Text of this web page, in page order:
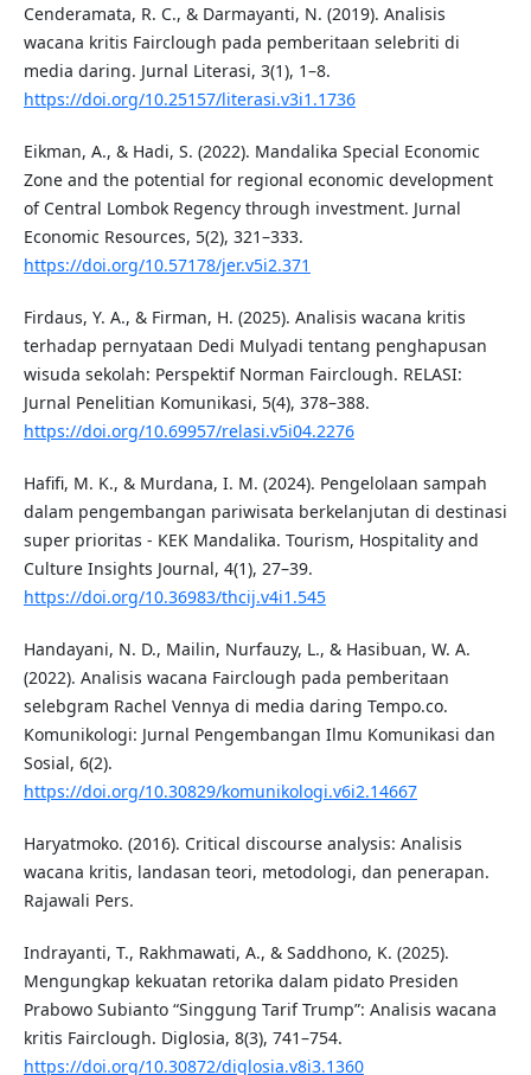
Cenderamata, R. C., & Darmayanti, N. (2019). Analisis
wacana kritis Fairclough pada pemberitaan selebriti di
media daring. Jurnal Literasi, 3(1), 1–8.
https://doi.org/10.25157/literasi.v3i1.1736
Eikman, A., & Hadi, S. (2022). Mandalika Special Economic
Zone and the potential for regional economic development
of Central Lombok Regency through investment. Jurnal
Economic Resources, 5(2), 321–333.
https://doi.org/10.57178/jer.v5i2.371
Firdaus, Y. A., & Firman, H. (2025). Analisis wacana kritis
terhadap pernyataan Dedi Mulyadi tentang penghapusan
wisuda sekolah: Perspektif Norman Fairclough. RELASI:
Jurnal Penelitian Komunikasi, 5(4), 378–388.
https://doi.org/10.69957/relasi.v5i04.2276
Hafifi, M. K., & Murdana, I. M. (2024). Pengelolaan sampah
dalam pengembangan pariwisata berkelanjutan di destinasi
super prioritas - KEK Mandalika. Tourism, Hospitality and
Culture Insights Journal, 4(1), 27–39.
https://doi.org/10.36983/thcij.v4i1.545
Handayani, N. D., Mailin, Nurfauzy, L., & Hasibuan, W. A.
(2022). Analisis wacana Fairclough pada pemberitaan
selebgram Rachel Vennya di media daring Tempo.co.
Komunikologi: Jurnal Pengembangan Ilmu Komunikasi dan
Sosial, 6(2).
https://doi.org/10.30829/komunikologi.v6i2.14667
Haryatmoko. (2016). Critical discourse analysis: Analisis
wacana kritis, landasan teori, metodologi, dan penerapan.
Rajawali Pers.
Indrayanti, T., Rakhmawati, A., & Saddhono, K. (2025).
Mengungkap kekuatan retorika dalam pidato Presiden
Prabowo Subianto “Singgung Tarif Trump”: Analisis wacana
kritis Fairclough. Diglosia, 8(3), 741–754.
https://doi.org/10.30872/diglosia.v8i3.1360